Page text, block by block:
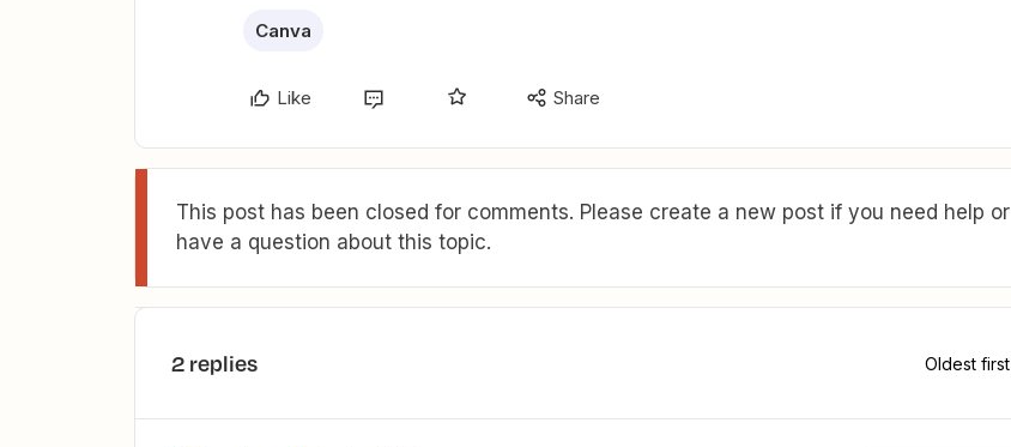
Canva
Like Share
This post has been closed for comments. Please create a new post if you need help or
have a question about this topic.
2 replies Oldest first